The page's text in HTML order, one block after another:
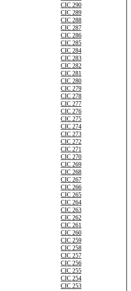
CIC 290
CIC 289
CIC 288
CIC 287
CIC 286
CIC 285
CIC 284
CIC 283
CIC 282
CIC 281
CIC 280
CIC 279
CIC 278
CIC 277
CIC 276
CIC 275
CIC 274
CIC 273
CIC 272
CIC 271
CIC 270
CIC 269
CIC 268
CIC 267
CIC 266
CIC 265
CIC 264
CIC 263
CIC 262
CIC 261
CIC 260
CIC 259
CIC 258
CIC 257
CIC 256
CIC 255
CIC 254
CIC 253